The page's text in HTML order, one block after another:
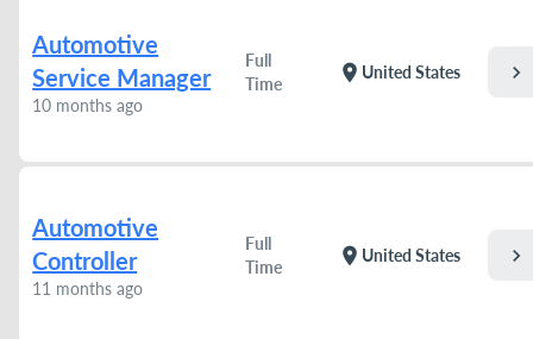
Automotive
Service Manager
10 months ago
Full
Time
location_on United States chevron_right
Automotive
Controller
11 months ago
Full
Time
location_on United States chevron_right